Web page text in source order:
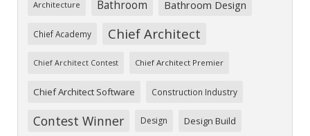
Architecture Bathroom Bathroom Design
Chief Academy Chief Architect
Chief Architect Contest Chief Architect Premier
Chief Architect Software Construction Industry
Contest Winner Design Design Build